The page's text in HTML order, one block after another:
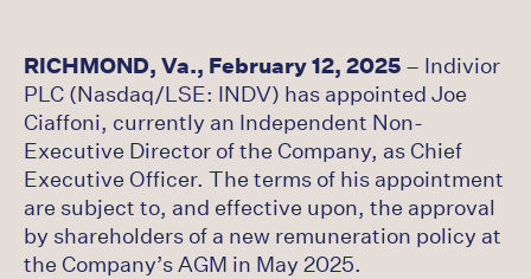
RICHMOND, Va., February 12, 2025 – Indivior
PLC (Nasdaq/LSE: INDV) has appointed Joe
Ciaffoni, currently an Independent Non-
Executive Director of the Company, as Chief
Executive Officer. The terms of his appointment
are subject to, and effective upon, the approval
by shareholders of a new remuneration policy at
the Company’s AGM in May 2025.